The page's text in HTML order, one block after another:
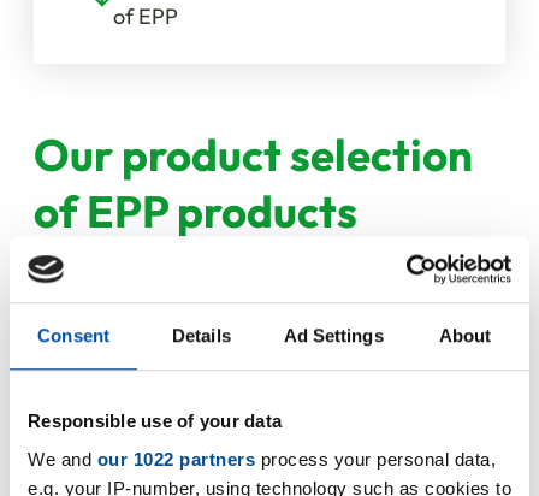
Consent Details Ad Settings About
Responsible use of your data
We and our 1022 partners process your personal data,
e.g. your IP-number, using technology such as cookies to
of EPP
Our product selection
of EPP products